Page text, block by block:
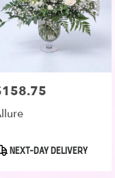
NEXT-DAY DELIVERY